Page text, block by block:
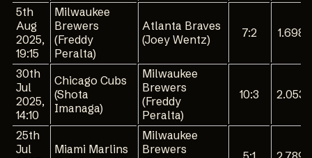
5th
Aug
2025,
19:15
Milwaukee
Brewers
(Freddy
Peralta)
Atlanta Braves
(Joey Wentz)
7:2 1.698
30th
Jul
2025,
14:10
Chicago Cubs
(Shota
Imanaga)
Milwaukee
Brewers
(Freddy
Peralta)
10:3 2.053
25th
Jul
Miami Marlins
Milwaukee
Brewers